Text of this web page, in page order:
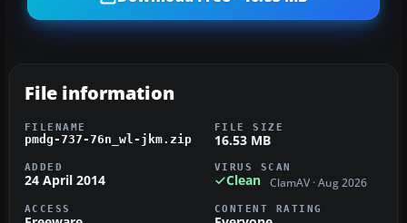
File information
FILENAME
pmdg-737-76n_wl-jkm.zip
FILE SIZE
16.53 MB
ADDED
24 April 2014
VIRUS SCAN
Clean ClamAV · Aug 2026
ACCESS CONTENT RATING